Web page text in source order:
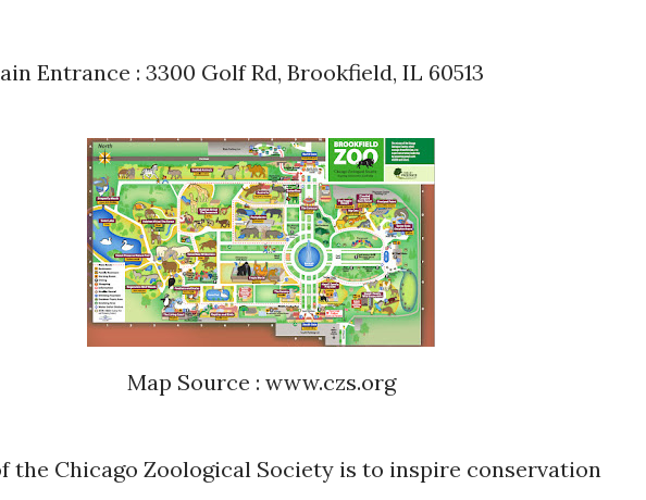
Entrance : 3300 Golf Rd, Brookfield, IL 60513
Map Source : www.czs.org
the Chicago Zoological Society is to inspire conservation